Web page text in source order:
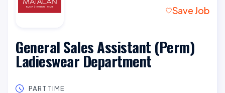
Save Job
General Sales Assistant (Perm)
Ladieswear Department
PART TIME